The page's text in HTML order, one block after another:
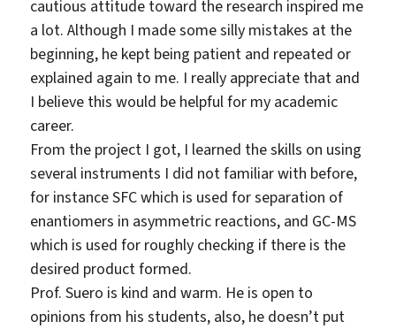
cautious attitude toward the research inspired me
a lot. Although I made some silly mistakes at the
beginning, he kept being patient and repeated or
explained again to me. I really appreciate that and
I believe this would be helpful for my academic
career.
From the project I got, I learned the skills on using
several instruments I did not familiar with before,
for instance SFC which is used for separation of
enantiomers in asymmetric reactions, and GC-MS
which is used for roughly checking if there is the
desired product formed.
Prof. Suero is kind and warm. He is open to
opinions from his students, also, he doesn’t put